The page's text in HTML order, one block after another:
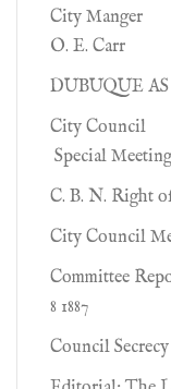
City Manger
O. E. Carr
DUBUQUE
City Council
Special
C. B. N. Right of
City Council
Committee
8 1887
Council Secrecy